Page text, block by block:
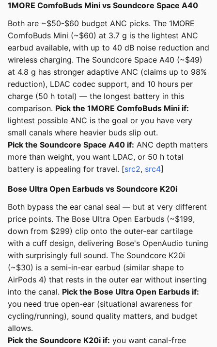
1MORE ComfoBuds Mini vs Soundcore Space A40
Both are ~$50-$60 budget ANC picks. The 1MORE
ComfoBuds Mini (~$60) at 3.7 g is the lightest ANC
earbud available, with up to 40 dB noise reduction and
wireless charging. The Soundcore Space A40 (~$49)
at 4.8 g has stronger adaptive ANC (claims up to 98%
reduction), LDAC codec support, and 10 hours per
charge (50 h total) — the longest battery in this
comparison. Pick the 1MORE ComfoBuds Mini if:
lightest possible ANC is the goal or you have very
small canals where heavier buds slip out.
Pick the Soundcore Space A40 if: ANC depth matters
more than weight, you want LDAC, or 50 h total
battery is appealing for travel. [src2, src4]
Bose Ultra Open Earbuds vs Soundcore K20i
Both bypass the ear canal seal — but at very different
price points. The Bose Ultra Open Earbuds (~$199,
down from $299) clip onto the outer-ear cartilage
with a cuff design, delivering Bose's OpenAudio tuning
with surprisingly full sound. The Soundcore K20i
(~$30) is a semi-in-ear earbud (similar shape to
AirPods 4) that rests in the outer ear without inserting
into the canal. Pick the Bose Ultra Open Earbuds if:
you need true open-ear (situational awareness for
cycling/running), sound quality matters, and budget
allows.
Pick the Soundcore K20i if: you want canal-free